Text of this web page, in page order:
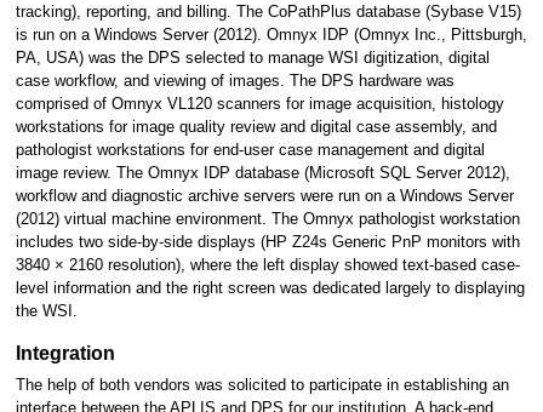
tracking), reporting, and billing. The CoPathPlus database (Sybase V15)
is run on a Windows Server (2012). Omnyx IDP (Omnyx Inc., Pittsburgh,
PA, USA) was the DPS selected to manage WSI digitization, digital
case workflow, and viewing of images. The DPS hardware was
comprised of Omnyx VL120 scanners for image acquisition, histology
workstations for image quality review and digital case assembly, and
pathologist workstations for end-user case management and digital
image review. The Omnyx IDP database (Microsoft SQL Server 2012),
workflow and diagnostic archive servers were run on a Windows Server
(2012) virtual machine environment. The Omnyx pathologist workstation
includes two side-by-side displays (HP Z24s Generic PnP monitors with
3840 × 2160 resolution), where the left display showed text-based case-
level information and the right screen was dedicated largely to displaying
the WSI.
Integration
The help of both vendors was solicited to participate in establishing an
interface between the APLIS and DPS for our institution. A back-end,